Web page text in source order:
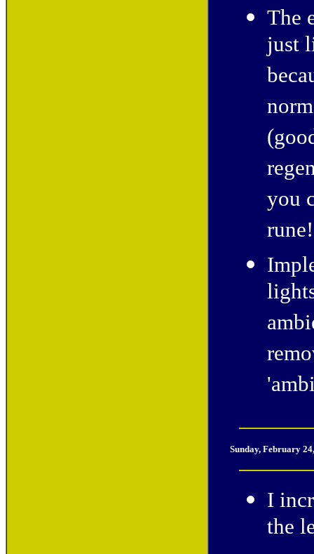
The
just
you
rune!
Sunday, February
I
the